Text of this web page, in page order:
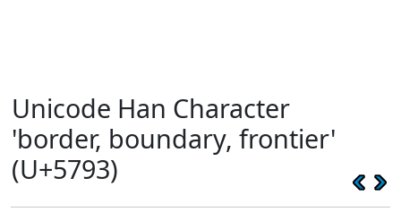
Unicode Han Character
'border, boundary, frontier'
(U+5793)